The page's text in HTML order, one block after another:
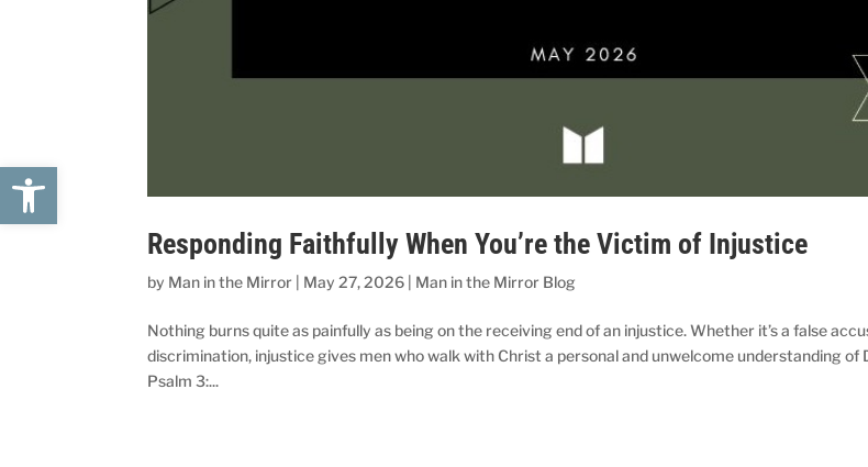
Open toolbar
Responding Faithfully When You’re the Victim of Injustice
by Man in the Mirror May 27, 2026 Man in the Mirror Blog
Nothing burns quite as painfully as being on the receiving end of an injustice. Whether it’s a false
discrimination, injustice gives men who walk with Christ a personal and unwelcome understanding of
Psalm 3:...